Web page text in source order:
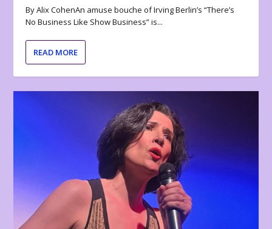
By Alix CohenAn amuse bouche of Irving Berlin’s “There’s
No Business Like Show Business” is...
READ MORE